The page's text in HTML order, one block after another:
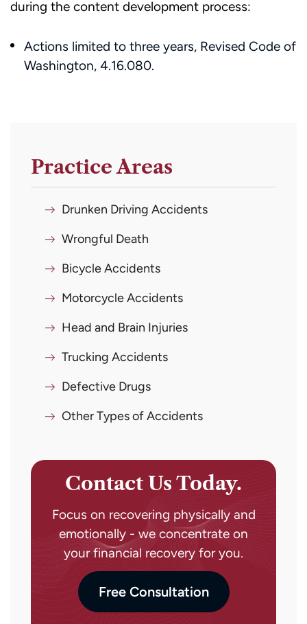
during the content development process:​​
Actions limited to three years, Revised Code of
Washington, 4.16.080.
Practice Areas
Drunken Driving Accidents
Wrongful Death
Bicycle Accidents
Motorcycle Accidents
Head and Brain Injuries
Trucking Accidents
Defective Drugs
Other Types of Accidents
Contact Us Today.
Focus on recovering physically and
emotionally - we concentrate on
your financial recovery for you.
Free Consultation